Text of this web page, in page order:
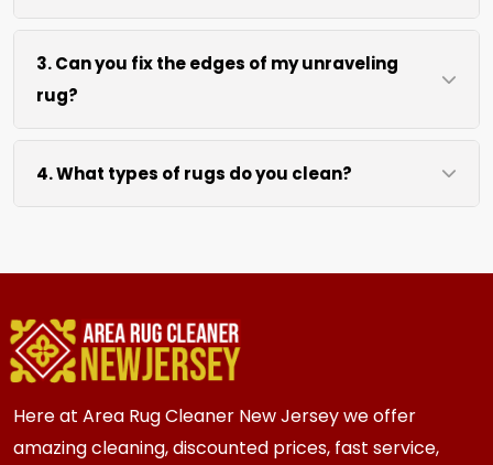
Yes we repair window shades and blinds. Our
team helps fix broken cords, slats, and
mechanisms to restore function and
appearance.
3. Can you fix the edges of my unraveling
rug?
Absolutely. Our fringing, binding, and cutting
services repair rug edges and prevent further
unraveling for a clean finished look.
4. What types of rugs do you clean?
Here at Area Rug Cleaner New Jersey we offer
amazing cleaning, discounted prices, fast service,